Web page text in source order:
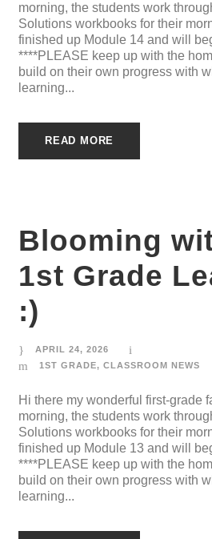
morning, the students work
Solutions workbooks for their
finished up Module 14 and will
****PLEASE keep up with the
build on their own progress with
learning...
READ MORE
Blooming
1st Grade
:)
APRIL 24, 2026
1ST GRADE, CLASSROOM NEWS
Hi there my wonderful first-grade
morning, the students work
Solutions workbooks for their
finished up Module 13 and will
****PLEASE keep up with the
build on their own progress with
learning...